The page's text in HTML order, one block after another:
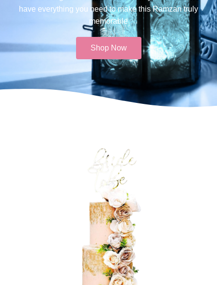
have everything you need to make this Ramzan truly
memorable​
Shop Now